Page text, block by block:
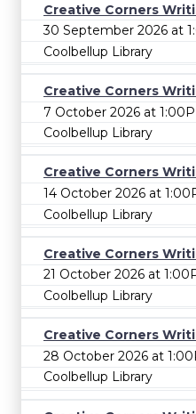
Creative Corners
30 September 2026 at
Coolbellup Library
Creative Corners
7 October 2026 at
Coolbellup Library
Creative Corners
14 October 2026 at
Coolbellup Library
Creative Corners
21 October 2026 at
Coolbellup Library
Creative Corners
28 October 2026 at
Coolbellup Library